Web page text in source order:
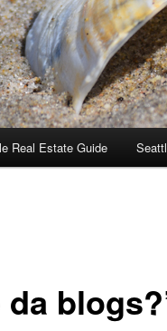
Real Estate Guide
da